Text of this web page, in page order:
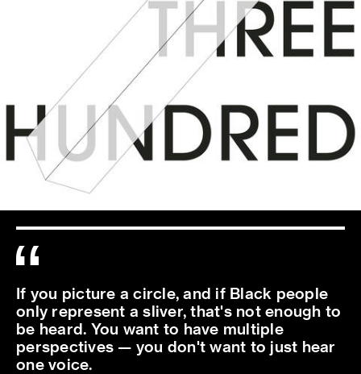
If you picture a circle, and if Black people
only represent a sliver, that's not enough to
be heard. You want to have multiple
perspectives — you don't want to just hear
one voice.